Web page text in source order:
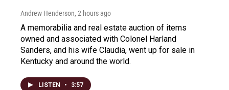
Andrew Henderson, 2 hours ago
A memorabilia and real estate auction of items
owned and associated with Colonel Harland
Sanders, and his wife Claudia, went up for sale in
Kentucky and around the world.
LISTEN • 3:57